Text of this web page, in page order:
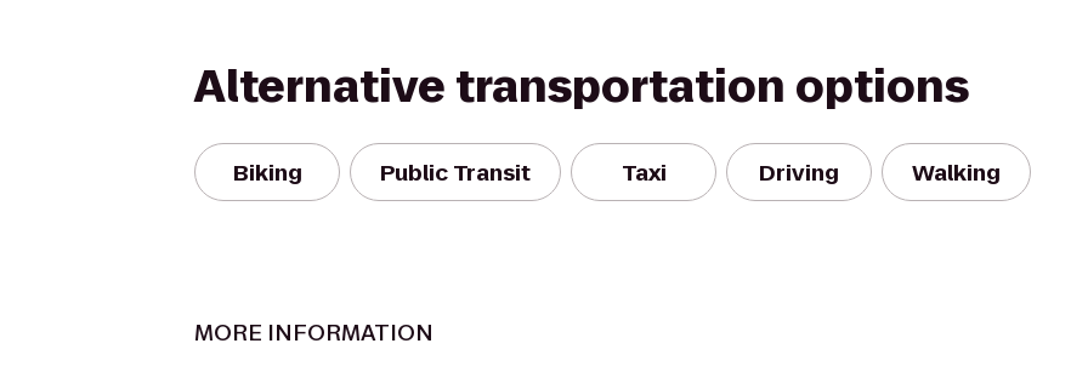
Alternative transportation options
Biking Public Transit Taxi Driving Walking
MORE INFORMATION